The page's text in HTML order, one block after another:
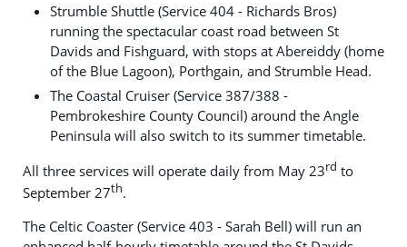
Strumble Shuttle (Service 404 - Richards Bros)
running the spectacular coast road between St
Davids and Fishguard, with stops at Abereiddy (home
of the Blue Lagoon), Porthgain, and Strumble Head.
The Coastal Cruiser (Service 387/388 -
Pembrokeshire County Council) around the Angle
Peninsula will also switch to its summer timetable.
All three services will operate daily from May 23rd to
September 27th.
The Celtic Coaster (Service 403 - Sarah Bell) will run an